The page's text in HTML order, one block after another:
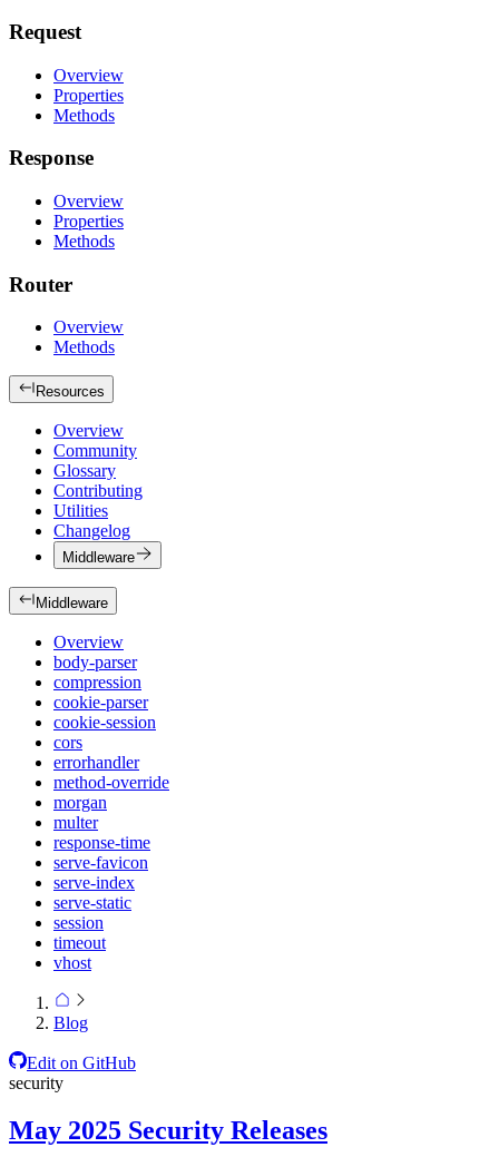
Request
Overview
Properties
Methods
Response
Overview
Properties
Methods
Router
Overview
Methods
Resources
Overview
Community
Glossary
Contributing
Utilities
Changelog
Middleware
Middleware
Overview
body-parser
compression
cookie-parser
cookie-session
cors
errorhandler
method-override
morgan
multer
response-time
serve-favicon
serve-index
serve-static
session
timeout
vhost
Blog
Edit on GitHub
security
May 2025 Security Releases